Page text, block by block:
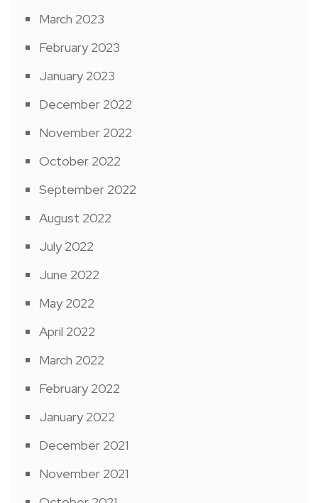
March 2023
February 2023
January 2023
December 2022
November 2022
October 2022
September 2022
August 2022
July 2022
June 2022
May 2022
April 2022
March 2022
February 2022
January 2022
December 2021
November 2021